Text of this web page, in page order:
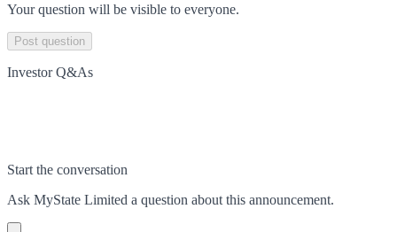
Your question will be visible to everyone.
Post question
Investor Q&As
Start the conversation
Ask MyState Limited a question about this announcement.